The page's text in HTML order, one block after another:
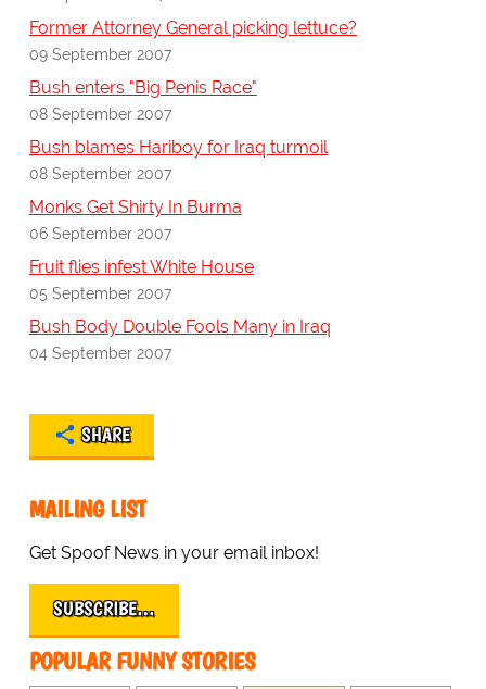
Former Attorney General picking lettuce?
09 September 2007
Bush enters "Big Penis Race"
08 September 2007
Bush blames Hariboy for Iraq turmoil
08 September 2007
Monks Get Shirty In Burma
06 September 2007
Fruit flies infest White House
05 September 2007
Bush Body Double Fools Many in Iraq
04 September 2007
SHARE
MAILING LIST
Get Spoof News in your email inbox!
SUBSCRIBE…
POPULAR FUNNY STORIES